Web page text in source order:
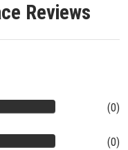
Reviews
(0)
(0)